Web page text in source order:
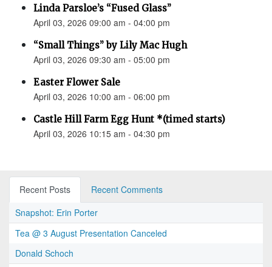
Linda Parsloe’s “Fused Glass”
April 03, 2026 09:00 am - 04:00 pm
“Small Things” by Lily Mac Hugh
April 03, 2026 09:30 am - 05:00 pm
Easter Flower Sale
April 03, 2026 10:00 am - 06:00 pm
Castle Hill Farm Egg Hunt *(timed starts)
April 03, 2026 10:15 am - 04:30 pm
Recent Posts
Recent Comments
Snapshot: Erin Porter
Tea @ 3 August Presentation Canceled
Donald Schoch